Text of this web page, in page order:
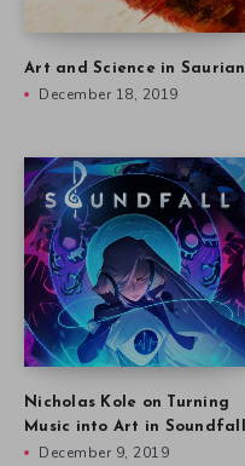
Art and Science in Saurian
December 18, 2019
Nicholas Kole on Turning
Music into Art in Soundfall
December 9, 2019